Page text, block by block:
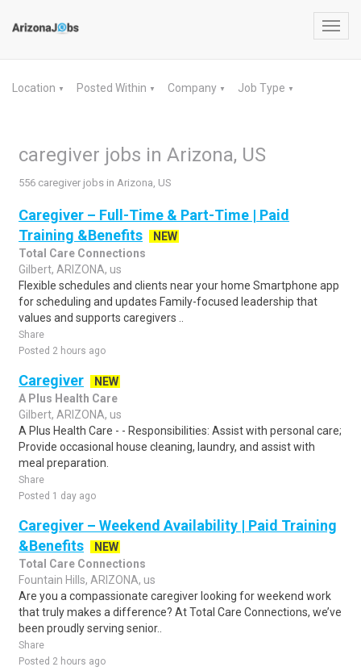
Location ▼ Posted Within ▼ Company ▼ Job Type ▼
caregiver jobs in Arizona, US
556 caregiver jobs in Arizona, US
Caregiver – Full-Time & Part-Time | Paid
Training &Benefits
NEW
Total Care Connections
Gilbert, ARIZONA, us
Flexible schedules and clients near your home Smartphone app
for scheduling and updates Family-focused leadership that
values and supports caregivers ..
Share
Posted 2 hours ago
Caregiver
NEW
A Plus Health Care
Gilbert, ARIZONA, us
A Plus Health Care - - Responsibilities: Assist with personal care;
Provide occasional house cleaning, laundry, and assist with
meal preparation.
Share
Posted 1 day ago
Caregiver – Weekend Availability | Paid Training
&Benefits
NEW
Total Care Connections
Fountain Hills, ARIZONA, us
Are you a compassionate caregiver looking for weekend work
that truly makes a difference? At Total Care Connections, we’ve
been proudly serving senior..
Share
Posted 2 hours ago